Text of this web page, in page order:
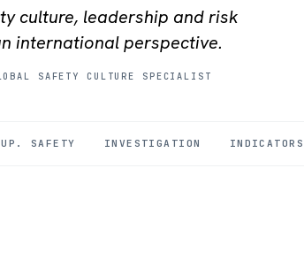
culture, leadership and risk
international perspective.
SAFETY CULTURE SPECIALIST
SAFETY INVESTIGATION INDICATORS